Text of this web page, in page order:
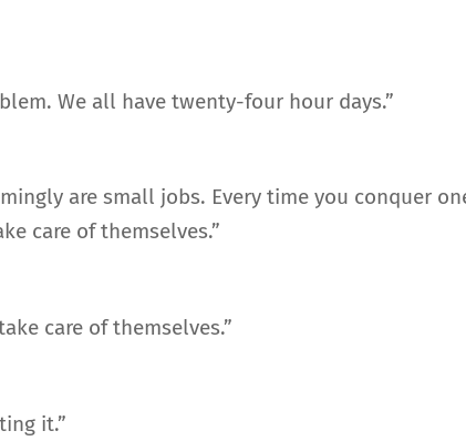
We all have twenty-four hour days.”
are small jobs. Every time you conquer
care of themselves.”
care of themselves.”
it.”